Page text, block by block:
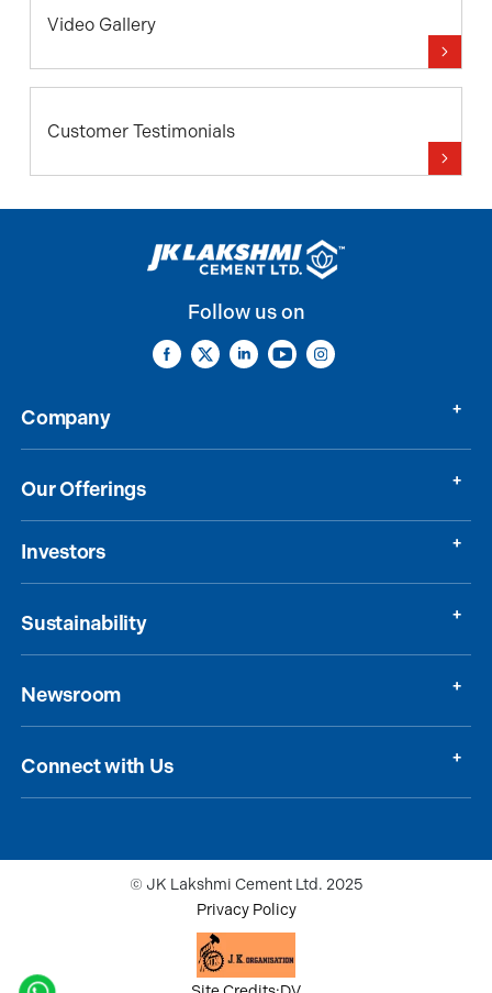
Video Gallery
Customer Testimonials
Follow us on
Company
Our Offerings
Investors
Sustainability
Newsroom
Connect with Us
© JK Lakshmi Cement Ltd. 2025
Privacy Policy